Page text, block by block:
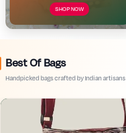
SHOP NOW
Best Of Bags
Handpicked bags crafted by Indian artisans